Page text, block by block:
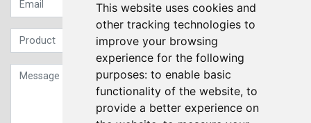
This website uses cookies and
other tracking technologies to
improve your browsing
experience for the following
purposes: to enable basic
functionality of the website, to
provide a better experience on